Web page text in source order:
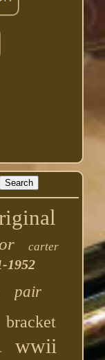
carter
1952
pair
bracket
wwii